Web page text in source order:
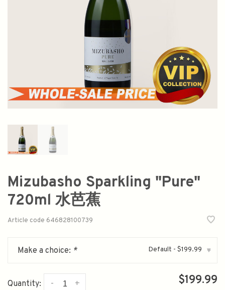
Mizubasho Sparkling "Pure"
720ml 水芭蕉
Article code 646828100739
Make a choice: * Default - $199.99 ▾
Quantity: +
- $199.99